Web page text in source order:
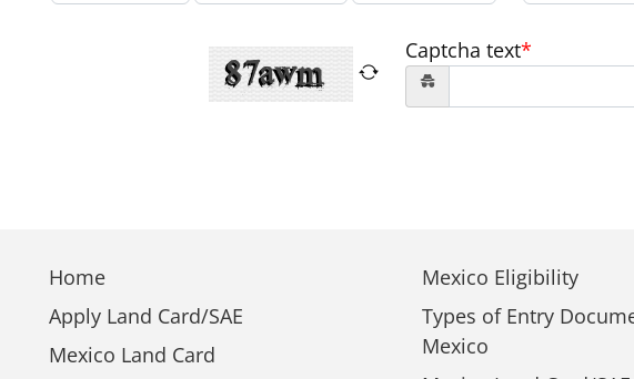
Captcha text*
Home
Apply Land Card/SAE
Mexico Land Card
Mexico Eligibility
Types of Entry
Mexico